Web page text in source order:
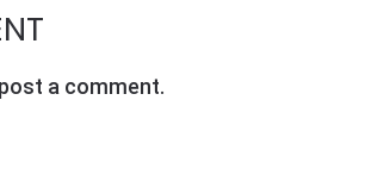
a comment.